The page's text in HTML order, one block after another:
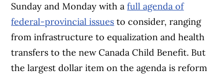
Sunday and Monday with afull agenda of
federal-provincial issues to consider, ranging
from infrastructure to equalization and health
transfers to the new Canada Child Benefit. But
the largest dollar item on the agenda is reform